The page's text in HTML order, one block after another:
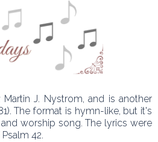
J. Nystrom, and is another
The format is hymn-like, but it's
worship song. The lyrics were
42.